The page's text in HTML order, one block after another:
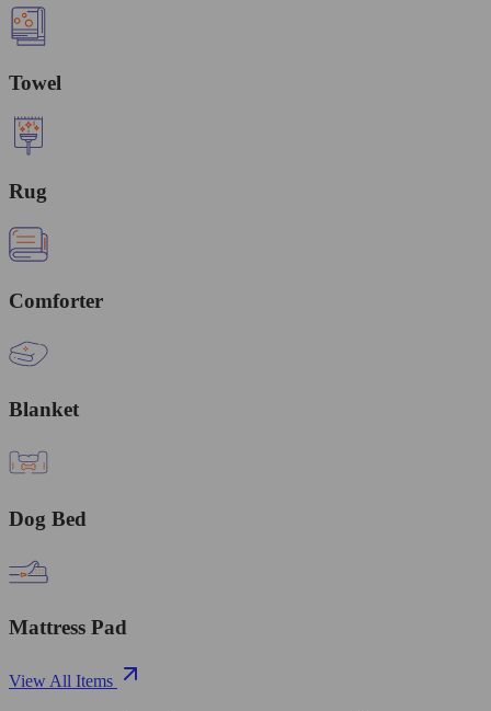
Towel
Rug
Comforter
Blanket
Dog Bed
Mattress Pad
View All Items